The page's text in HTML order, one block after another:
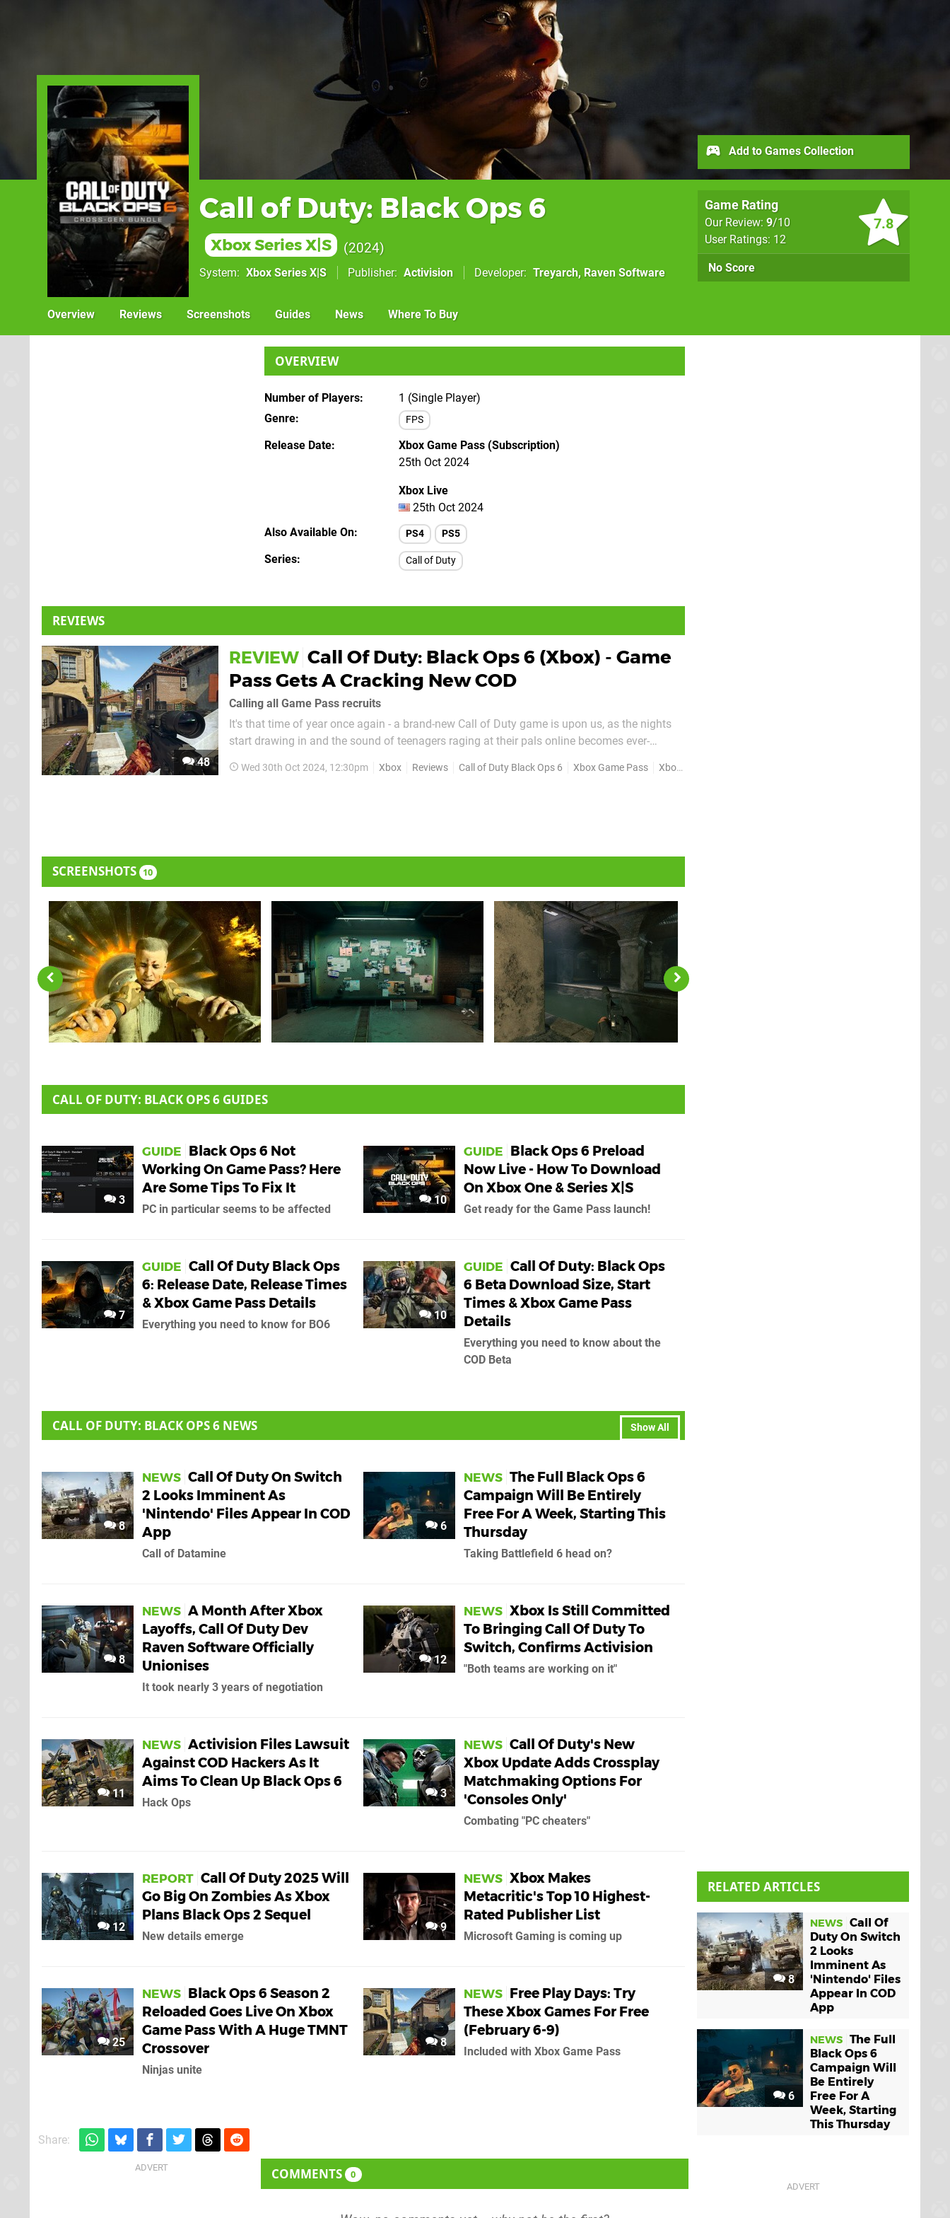
Call of Duty: Black Ops 6
Xbox Series X|S 2024
System Xbox Series X|S Publisher Activision Developer Treyarch, Raven Software
7.8
Game Rating
Our Review: 9/10
User Ratings: 12
No Score
Add to Games Collection
Overview Reviews Screenshots Guides News Where To Buy
OVERVIEW
Number of Players
1 (Single Player)
Genre
FPS
Release Date
Xbox Game Pass (Subscription)
25th Oct 2024
Xbox Live
25th Oct 2024
Also Available On
PS4 PS5
Series Call of Duty
REVIEWS
48
REVIEW Call Of Duty: Black Ops 6 (Xbox) - Game
Pass Gets A Cracking New COD
Calling all Game Pass recruits
It's that time of year once again - a brand-new Call of Duty game is upon us, as the nights
start drawing in and the sound of teenagers raging at their pals online becomes ever-
owns the franchise and has delivered Black Ops 6 to...
Wed 30th Oct 2024, 12:30pm Xbox Reviews Call of Duty Black Ops 6 Xbox Game Pass Xbox Series X
SCREENSHOTS 10
CALL OF DUTY: BLACK OPS 6 GUIDES
3
GUIDE Black Ops 6 Not
Working On Game Pass? Here
Are Some Tips To Fix It
PC in particular seems to be affected
10
GUIDE Black Ops 6 Preload
Now Live - How To Download
On Xbox One & Series X|S
Get ready for the Game Pass launch!
7
GUIDE Call Of Duty Black Ops
6: Release Date, Release Times
& Xbox Game Pass Details
Everything you need to know for BO6
10
GUIDE Call Of Duty: Black Ops
6 Beta Download Size, Start
Times & Xbox Game Pass
Details
Everything you need to know about the
COD Beta
Show All
CALL OF DUTY: BLACK OPS 6 NEWS
8
NEWS Call Of Duty On Switch
2 Looks Imminent As
'Nintendo' Files Appear In COD
App
Call of Datamine
6
NEWS The Full Black Ops 6
Campaign Will Be Entirely
Free For A Week, Starting This
Thursday
Taking Battlefield 6 head on?
8
NEWS A Month After Xbox
Layoffs, Call Of Duty Dev
Raven Software Officially
Unionises
It took nearly 3 years of negotiation
12
NEWS Xbox Is Still Committed
To Bringing Call Of Duty To
Switch, Confirms Activision
"Both teams are working on it"
11
NEWS Activision Files Lawsuit
Against COD Hackers As It
Aims To Clean Up Black Ops 6
Hack Ops
3
NEWS Call Of Duty's New
Xbox Update Adds Crossplay
Matchmaking Options For
'Consoles Only'
Combating "PC cheaters"
12
REPORT Call Of Duty 2025 Will
Go Big On Zombies As Xbox
Plans Black Ops 2 Sequel
New details emerge
9
NEWS Xbox Makes
Metacritic's Top 10 Highest-
Rated Publisher List
Microsoft Gaming is coming up
25
NEWS Black Ops 6 Season 2
Reloaded Goes Live On Xbox
Game Pass With A Huge TMNT
Crossover
Ninjas unite
8
NEWS Free Play Days: Try
These Xbox Games For Free
(February 6-9)
Included with Xbox Game Pass
Share:
COMMENTS 0
RELATED ARTICLES
8
NEWS Call Of
Duty On Switch
2 Looks
Imminent As
'Nintendo' Files
Appear In COD
App
6
NEWS The Full
Black Ops 6
Campaign Will
Be Entirely
Free For A
Week, Starting
This Thursday